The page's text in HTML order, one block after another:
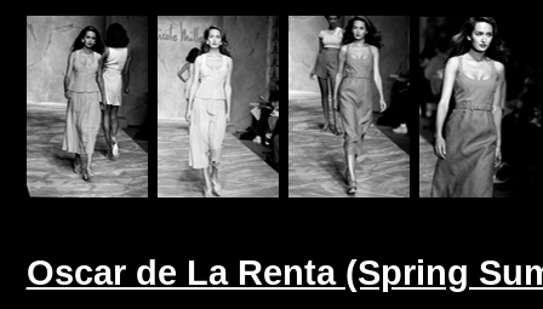
Oscar de La Renta (Spring